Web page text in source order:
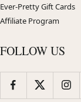
Ever-Pretty Gift Cards
Affiliate Program
FOLLOW US